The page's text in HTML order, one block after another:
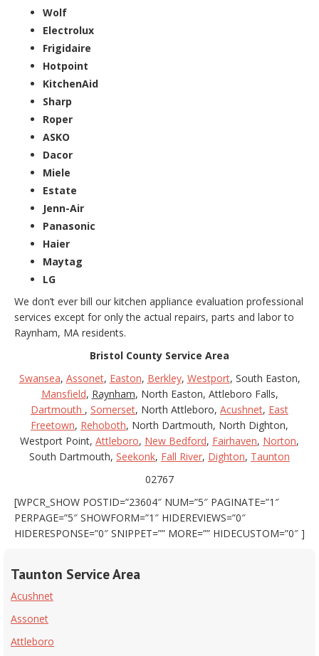
Wolf
Electrolux
Frigidaire
Hotpoint
KitchenAid
Sharp
Roper
ASKO
Dacor
Miele
Estate
Jenn-Air
Panasonic
Haier
Maytag
LG
We don’t ever bill our kitchen appliance evaluation professional
services except for only the actual repairs, parts and labor to
Raynham, MA residents.
Bristol County Service Area
Swansea, Assonet, Easton, Berkley, Westport, South Easton,
Mansfield, Raynham, North Easton, Attleboro Falls,
Dartmouth , Somerset, North Attleboro, Acushnet, East
Freetown, Rehoboth, North Dartmouth, North Dighton,
Westport Point, Attleboro, New Bedford, Fairhaven, Norton,
South Dartmouth, Seekonk, Fall River, Dighton, Taunton
02767
[WPCR_SHOW POSTID=”23604″ NUM=”5″ PAGINATE=”1″
PERPAGE=”5″ SHOWFORM=”1″ HIDEREVIEWS=”0″
HIDERESPONSE=”0″ SNIPPET=”” MORE=”” HIDECUSTOM=”0″ ]
Taunton Service Area
Acushnet
Assonet
Attleboro